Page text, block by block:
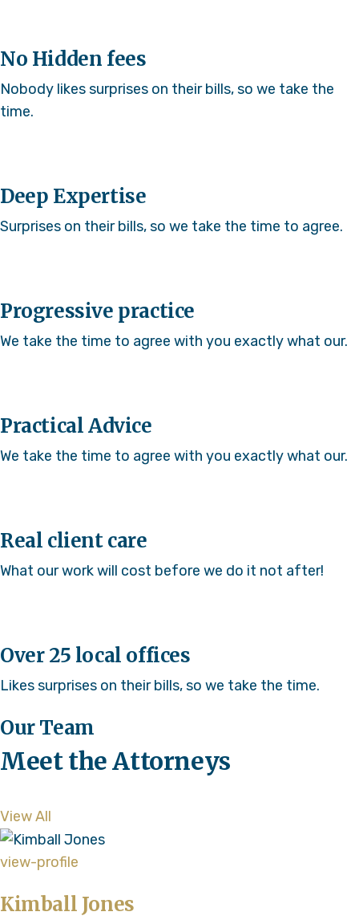
No Hidden fees
Nobody likes surprises on their bills, so we take the
time.
Deep Expertise
Surprises on their bills, so we take the time to agree.
Progressive practice
We take the time to agree with you exactly what our.
Practical Advice
We take the time to agree with you exactly what our.
Real client care
What our work will cost before we do it not after!
Over 25 local offices
Likes surprises on their bills, so we take the time.
Our Team
Meet the Attorneys
View All
view-profile
Kimball Jones